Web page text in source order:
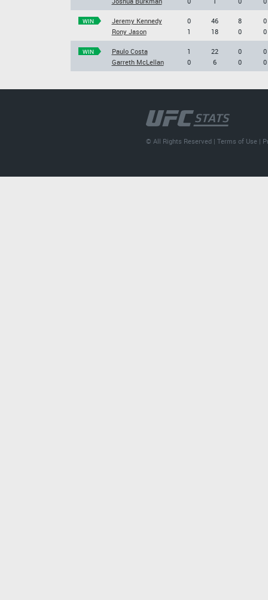
WIN
Jeremy Kennedy
Rony Jason
0
1
46
18
8
0
0
0
WIN
Paulo Costa
Garreth McLellan
1
0
22
6
0
0
0
0
© All Rights Reserved |Terms of Use |